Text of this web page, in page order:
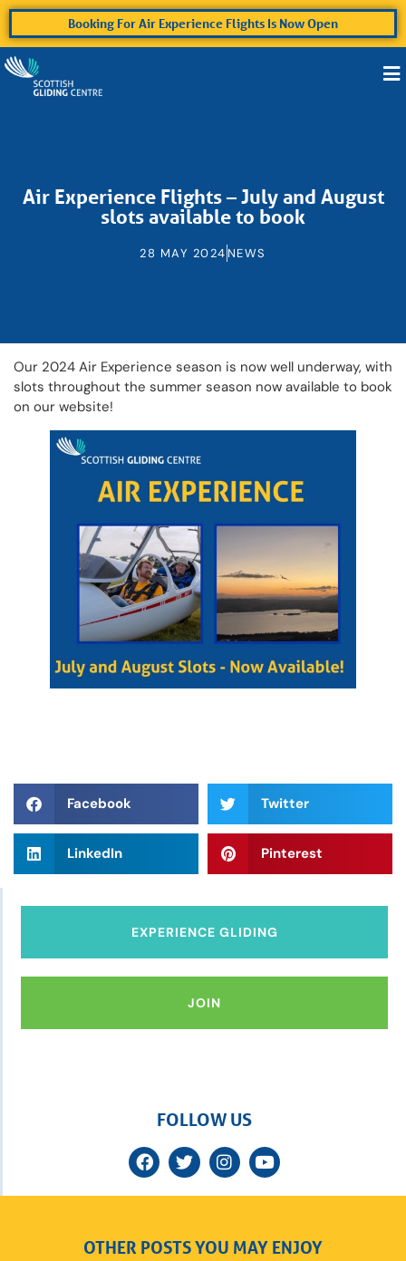
Booking For Air Experience Flights Is Now Open
Air Experience Flights – July and August
slots available to book
28 MAY 2024 NEWS
Our 2024 Air Experience season is now well underway, with
slots throughout the summer season now available to book
on our website!
Facebook Twitter
LinkedIn Pinterest
EXPERIENCE GLIDING
JOIN
FOLLOW US
OTHER POSTS YOU MAY ENJOY